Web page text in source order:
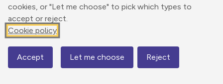
cookies, or "Let me choose" to pick which types to
accept or reject.
Cookie policy
Accept Let me choose Reject
England seems to be a country of trees. Walking through
Gloucestershire you are
Print
Export
GPX
3D Fly-
through
Share
Map